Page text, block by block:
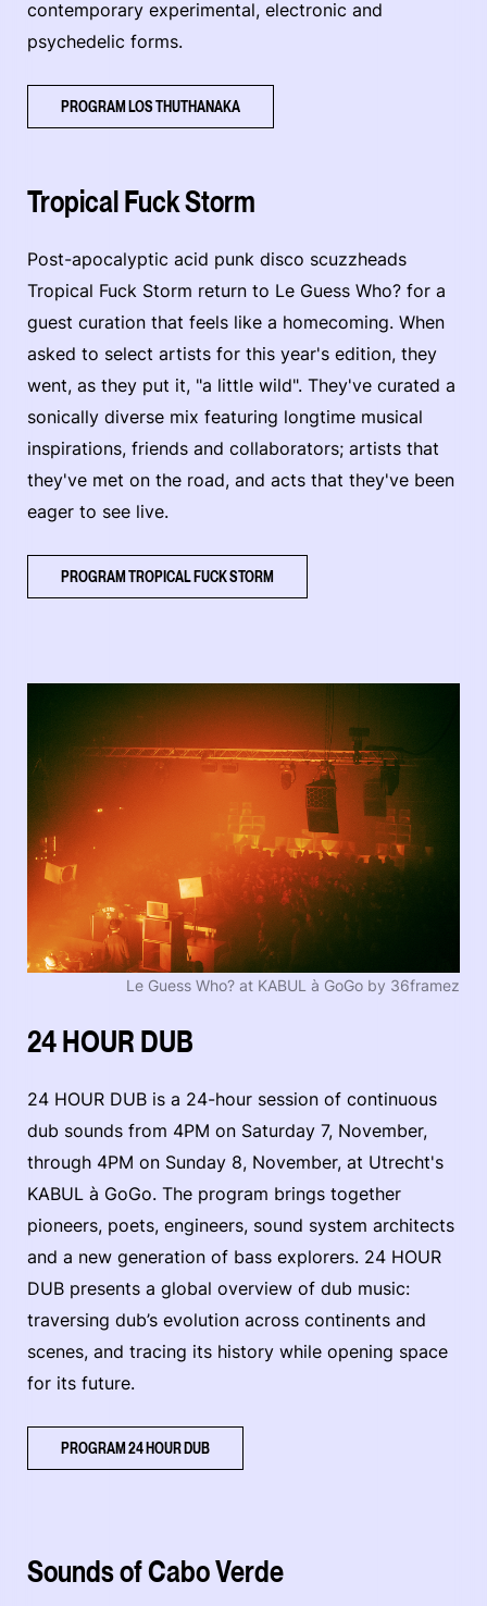
contemporary experimental, electronic and
psychedelic forms.
PROGRAM LOS THUTHANAKA
Tropical Fuck Storm
Post-apocalyptic acid punk disco scuzzheads
Tropical Fuck Storm return to Le Guess Who? for a
guest curation that feels like a homecoming. When
asked to select artists for this year's edition, they
went, as they put it, "a little wild". They've curated a
sonically diverse mix featuring longtime musical
inspirations, friends and collaborators; artists that
they've met on the road, and acts that they've been
eager to see live.
PROGRAM TROPICAL FUCK STORM
Le Guess Who? at KABUL à GoGo by 36framez
24 HOUR DUB
24 HOUR DUB is a 24-hour session of continuous
dub sounds from 4PM on Saturday 7, November,
through 4PM on Sunday 8, November, at Utrecht's
KABUL à GoGo. The program brings together
pioneers, poets, engineers, sound system architects
and a new generation of bass explorers. 24 HOUR
DUB presents a global overview of dub music:
traversing dub’s evolution across continents and
scenes, and tracing its history while opening space
for its future.
PROGRAM 24 HOUR DUB
Sounds of Cabo Verde